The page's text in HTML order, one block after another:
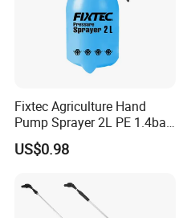
Fixtec Agriculture Hand
Pump Sprayer 2L PE 1.4bar
Garden Copper Nozzle
Sprayer with PE Bag
US$0.98